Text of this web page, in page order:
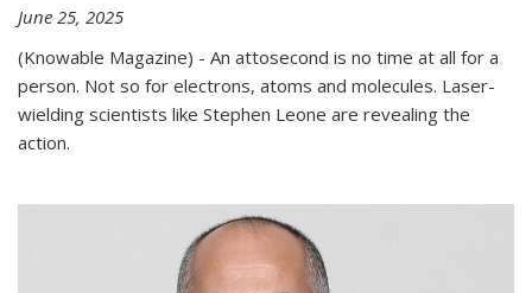
June 25, 2025
(Knowable Magazine) - An attosecond is no time at all for a
person. Not so for electrons, atoms and molecules. Laser-
wielding scientists like Stephen Leone are revealing the
action.